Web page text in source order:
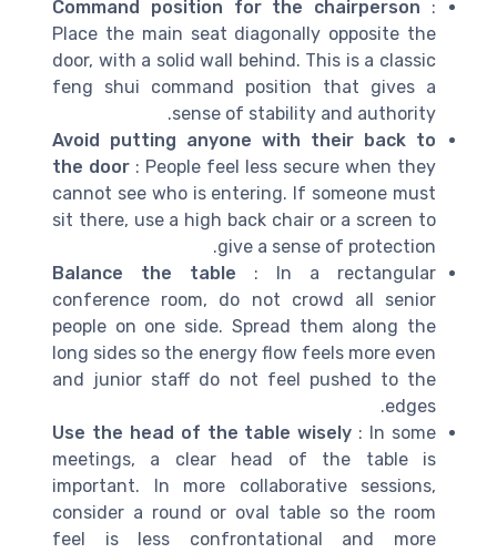
Command position for the chairperson :
Place the main seat diagonally opposite the
door, with a solid wall behind. This is a classic
feng shui command position that gives a
sense of stability and authority.
Avoid putting anyone with their back to
the door : People feel less secure when they
cannot see who is entering. If someone must
sit there, use a high back chair or a screen to
give a sense of protection.
Balance the table : In a rectangular
conference room, do not crowd all senior
people on one side. Spread them along the
long sides so the energy flow feels more even
and junior staff do not feel pushed to the
edges.
Use the head of the table wisely : In some
meetings, a clear head of the table is
important. In more collaborative sessions,
consider a round or oval table so the room
feel is less confrontational and more